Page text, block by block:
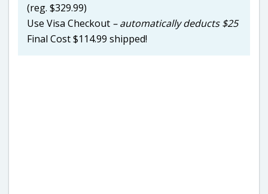
(reg. $329.99)
Use Visa Checkout – automatically deducts $25
Final Cost $114.99 shipped!